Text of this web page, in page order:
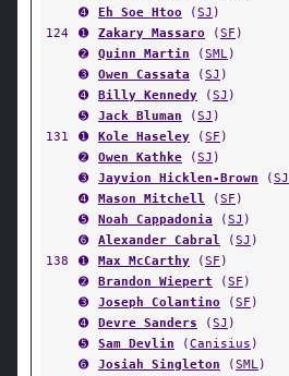
➍
Eh Soe Htoo (SJ )
124
➊ Zakary Massaro (SF )
➋
Quinn Martin (SML)
➌
Owen Cassata (SJ )
➍
Billy Kennedy (SJ )
➎
Jack Bluman (SJ )
131
➊ Kole Haseley (SF )
➋
Owen Kathke (SJ )
➌
Jayvion Hicklen-Brown (SJ
➍
Mason Mitchell (SF )
➎
Noah Cappadonia (SJ )
➏
Alexander Cabral (SJ )
138
➊ Max McCarthy (SF )
➋
Brandon Wiepert (SF )
➌
Joseph Colantino (SF )
➍
Devre Sanders (SJ )
➎
Sam Devlin (Canisius )
➏
Josiah Singleton (SML)